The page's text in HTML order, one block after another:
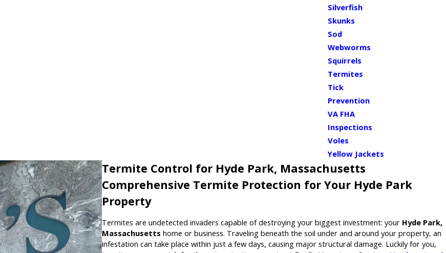
Silverfish
Skunks
Sod
Webworms
Squirrels
Termites
Tick
Prevention
VA FHA
Inspections
Voles
Yellow Jackets
Termite Control for Hyde Park, Massachusetts
Comprehensive Termite Protection for Your Hyde Park
Property
Termites are undetected invaders capable of destroying your biggest investment: your Hyde Park,
Massachusetts home or business. Traveling beneath the soil under and around your property, an
infestation can take place within just a few days, causing major structural damage. Luckily for you,